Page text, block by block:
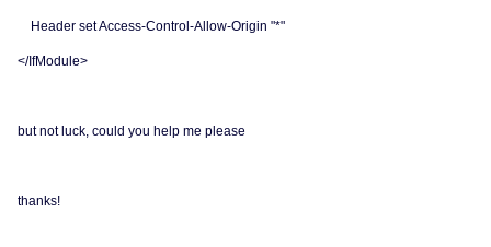
Header set Access-Control-Allow-Origin "*"
</IfModule>
but not luck, could you help me please
thanks!